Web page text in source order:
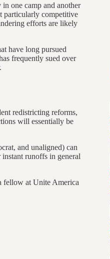
one camp and another
particularly competitive
efforts are likely
have long pursued
frequently sued over
redistricting reforms,
will essentially be
and unaligned) can
runoffs in general
fellow at Unite America